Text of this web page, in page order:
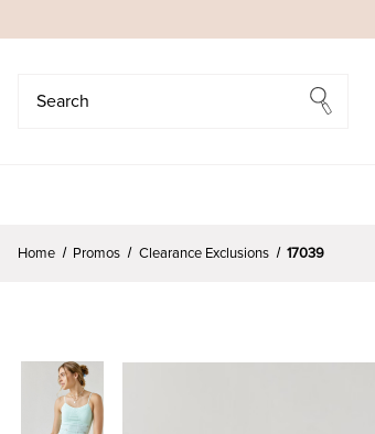
Home Promos Clearance Exclusions 17039